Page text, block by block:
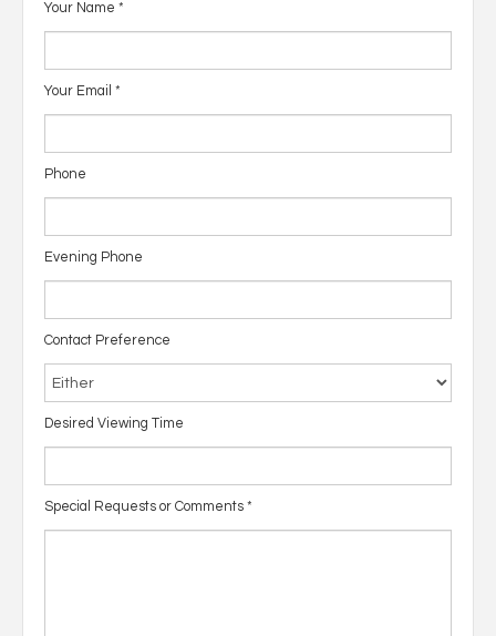
Your Name *
Your Email *
Phone
Evening Phone
Contact Preference
Desired Viewing Time
Special Requests or Comments *